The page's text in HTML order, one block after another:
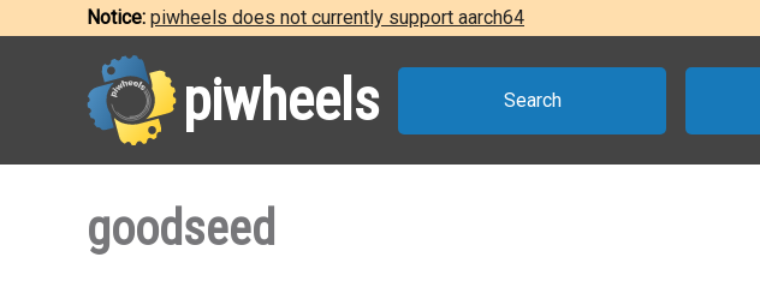
Notice: piwheels does not currently support aarch64
piwheels Search
goodseed